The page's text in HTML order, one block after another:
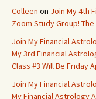
Colleen on Join My 4th
Zoom Study Group!
Join My Financial
My 3rd Financial
Class #3 Will Be Friday
Join My Financial
My Financial Astrology